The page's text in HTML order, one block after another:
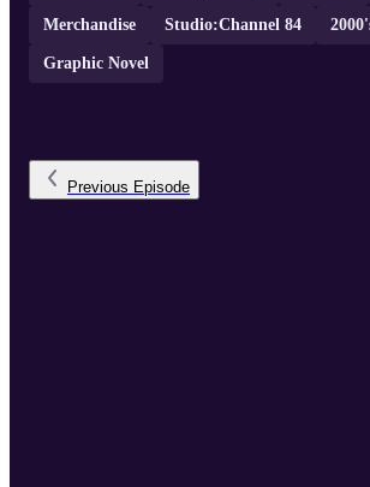
Merchandise Studio:Channel 84
Graphic Novel
Previous Episode